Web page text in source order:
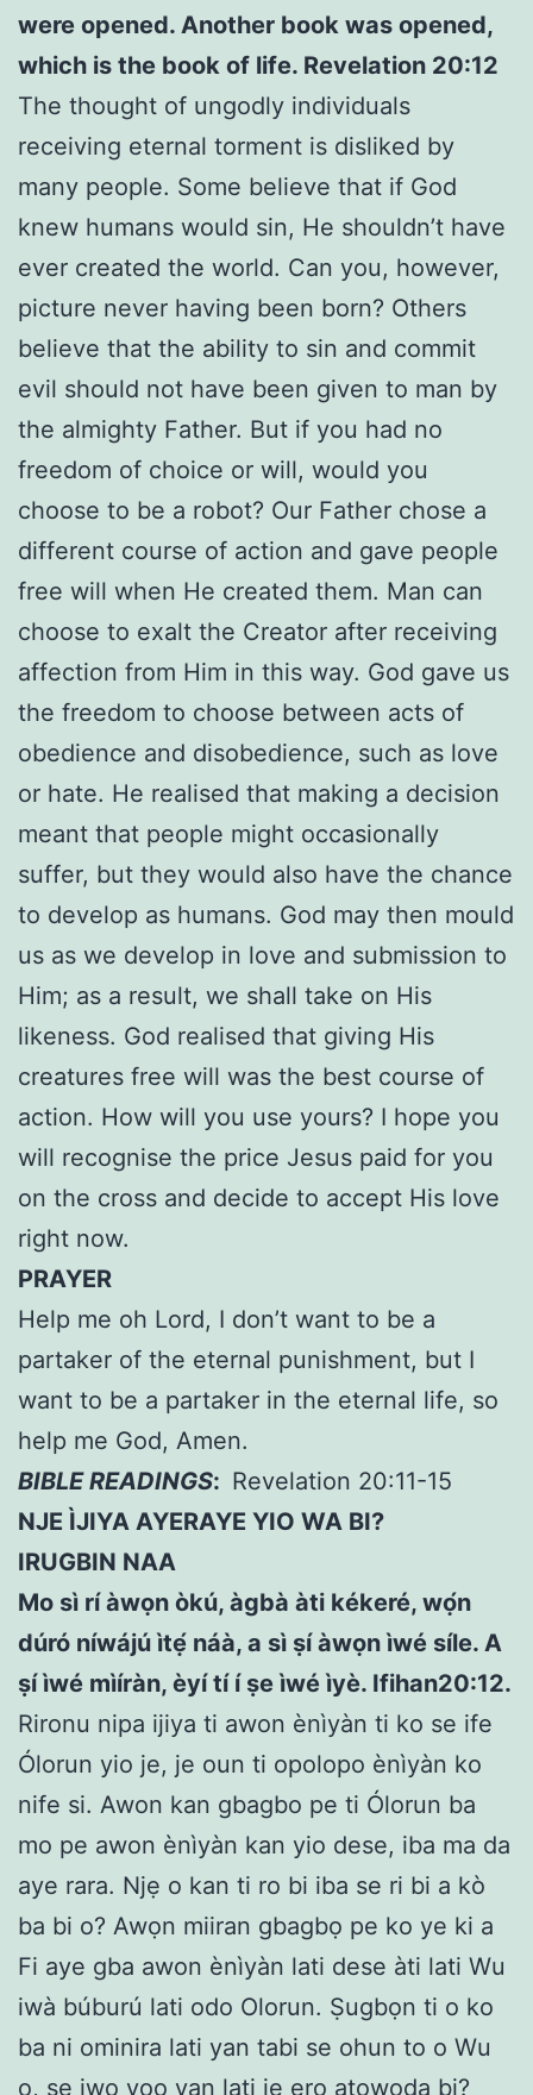
were opened. Another book was opened,
which is the book of life. Revelation 20:12
The thought of ungodly individuals
receiving eternal torment is disliked by
many people. Some believe that if God
knew humans would sin, He shouldn’t have
ever created the world. Can you, however,
picture never having been born? Others
believe that the ability to sin and commit
evil should not have been given to man by
the almighty Father. But if you had no
freedom of choice or will, would you
choose to be a robot? Our Father chose a
different course of action and gave people
free will when He created them. Man can
choose to exalt the Creator after receiving
affection from Him in this way. God gave us
the freedom to choose between acts of
obedience and disobedience, such as love
or hate. He realised that making a decision
meant that people might occasionally
suffer, but they would also have the chance
to develop as humans. God may then mould
us as we develop in love and submission to
Him; as a result, we shall take on His
likeness. God realised that giving His
creatures free will was the best course of
action. How will you use yours? I hope you
will recognise the price Jesus paid for you
on the cross and decide to accept His love
right now.
PRAYER
Help me oh Lord, I don’t want to be a
partaker of the eternal punishment, but I
want to be a partaker in the eternal life, so
help me God, Amen.
BIBLE READINGS: Revelation 20:11-15
NJE ÌJIYA AYERAYE YIO WA BI?
IRUGBIN NAA
Mo sì rí àwọn òkú, àgbà àti kékeré, wọ́n
dúró níwájú ìtẹ́ náà, a sì ṣí àwọn ìwé síle. A
ṣí ìwé mìíràn, èyí tí í ṣe ìwé ìyè. Ifihan20:12.
Rironu nipa ijiya ti awon ènìyàn ti ko se ife
Ólorun yio je, je oun ti opolopo ènìyàn ko
nife si. Awon kan gbagbo pe ti Ólorun ba
mo pe awon ènìyàn kan yio dese, iba ma da
aye rara. Njẹ o kan ti ro bi iba se ri bi a kò
ba bi o? Awọn miiran gbagbọ pe ko ye ki a
Fi aye gba awon ènìyàn lati dese àti lati Wu
iwà búburú lati odo Olorun. Ṣugbọn ti o ko
ba ni ominira lati yan tabi se ohun to o Wu
o, ṣe iwọ yoo yan lati jẹ ero atowoda bi?